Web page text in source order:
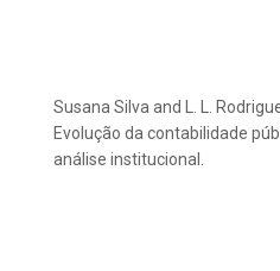
Susana Silva and L. L.
Evolução da contabilidade
análise institucional.